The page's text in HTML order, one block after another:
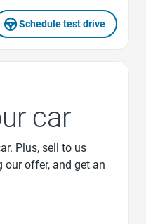
Schedule test drive
car
Plus, sell to us
offer, and get an